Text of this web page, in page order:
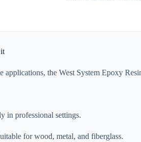
applications, the West System Epoxy
in professional settings.
for wood, metal, and fiberglass.